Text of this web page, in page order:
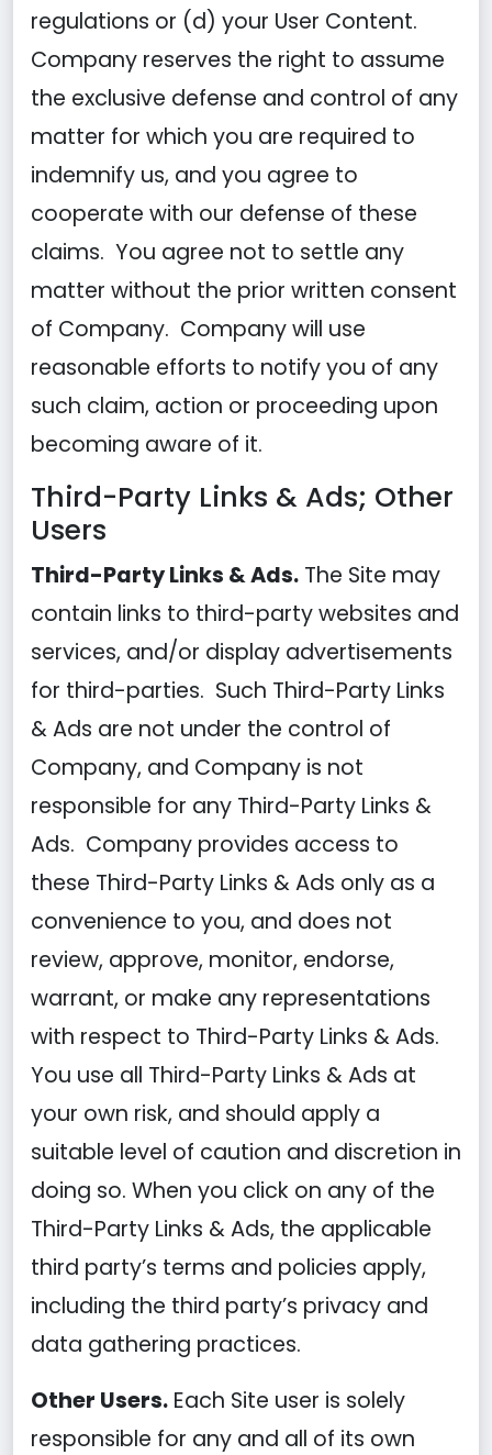
regulations or (d) your User Content.
Company reserves the right to assume
the exclusive defense and control of any
matter for which you are required to
indemnify us, and you agree to
cooperate with our defense of these
claims. You agree not to settle any
matter without the prior written consent
of Company. Company will use
reasonable efforts to notify you of any
such claim, action or proceeding upon
becoming aware of it.
Third-Party Links & Ads; Other
Users
Third-Party Links & Ads. The Site may
contain links to third-party websites and
services, and/or display advertisements
for third-parties. Such Third-Party Links
& Ads are not under the control of
Company, and Company is not
responsible for any Third-Party Links &
Ads. Company provides access to
these Third-Party Links & Ads only as a
convenience to you, and does not
review, approve, monitor, endorse,
warrant, or make any representations
with respect to Third-Party Links & Ads.
You use all Third-Party Links & Ads at
your own risk, and should apply a
suitable level of caution and discretion in
doing so. When you click on any of the
Third-Party Links & Ads, the applicable
third party’s terms and policies apply,
including the third party’s privacy and
data gathering practices.
Other Users. Each Site user is solely
responsible for any and all of its own